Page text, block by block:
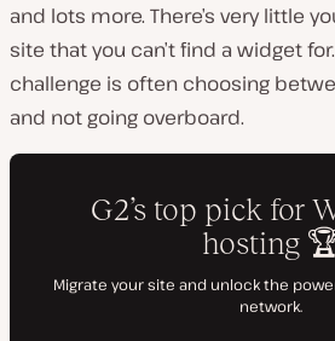
and lots more. There’s very little
site that you can’t find a widget
challenge is often choosing
and not going overboard.